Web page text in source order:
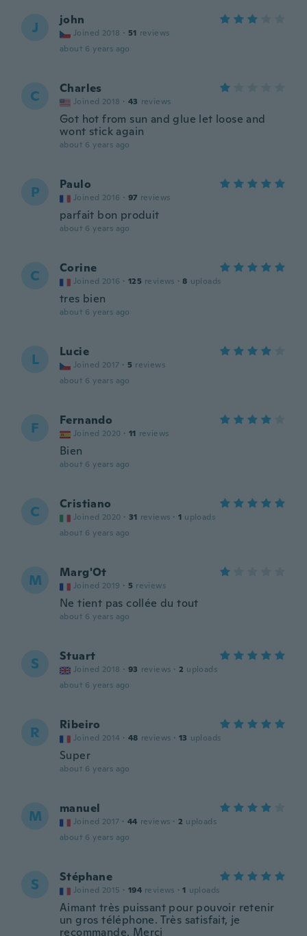
J john
Joined 2018 · 51 reviews
about 6 years ago
C Charles
Joined 2018 · 43 reviews
Got hot from sun and glue let loose and
wont stick again
about 6 years ago
P Paulo
Joined 2016 · 97 reviews
parfait bon produit
about 6 years ago
C Corine
Joined 2016 · 125 reviews · 8 uploads
tres bien
about 6 years ago
L Lucie
Joined 2017 · 5 reviews
about 6 years ago
F Fernando
Joined 2020 · 11 reviews
Bien
about 6 years ago
C Cristiano
Joined 2020 · 31 reviews · 1 uploads
about 6 years ago
M Marg'Ot
Joined 2019 · 5 reviews
Ne tient pas collée du tout
about 6 years ago
S Stuart
Joined 2018 · 93 reviews · 2 uploads
about 6 years ago
R Ribeiro
Joined 2014 · 48 reviews · 13 uploads
Super
about 6 years ago
M manuel
Joined 2017 · 44 reviews · 2 uploads
about 6 years ago
S Stéphane
Joined 2015 · 194 reviews · 1 uploads
Aimant très puissant pour pouvoir retenir
un gros téléphone. Très satisfait, je
recommande. Merci